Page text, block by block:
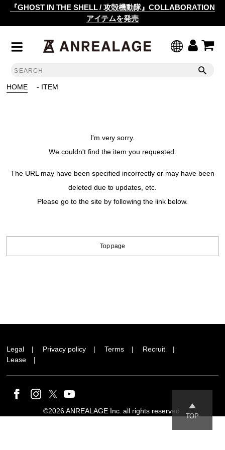
『GHOST IN THE SHELL / 攻殻機動隊』COLLABORATION
アイテムを発売
HOME - ITEM
I'm very sorry.
We couldn't find the item you requested.
The URL may have been specified incorrectly or may have been
deleted due to updates, etc.
Please go to the site by following the link below.
Top page
Legal Privacy policy Terms
Recruit
Lease
TOP
©2026 ANREALAGE Inc. all rights reserved.